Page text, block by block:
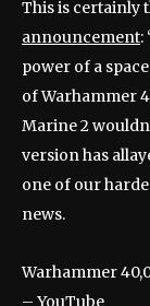
This is certainly
announcement:
power of a
of Warhammer
Marine 2
version has
one of our
news.
Warhammer
– YouTube